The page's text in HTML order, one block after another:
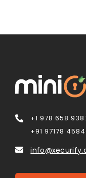
+1 978 658
+91 97178